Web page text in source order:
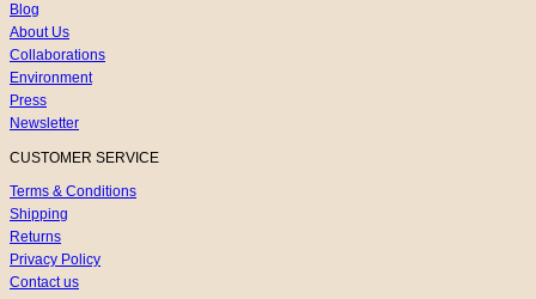
Blog
About Us
Collaborations
Environment
Press
Newsletter
CUSTOMER SERVICE
Terms & Conditions
Shipping
Returns
Privacy Policy
Contact us